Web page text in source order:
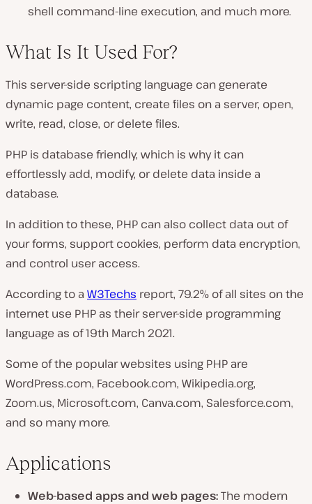
shell command-line execution, and much more.
What Is It Used For?
This server-side scripting language can generate
dynamic page content, create files on a server, open,
write, read, close, or delete files.
PHP is database friendly, which is why it can
effortlessly add, modify, or delete data inside a
database.
In addition to these, PHP can also collect data out of
your forms, support cookies, perform data encryption,
and control user access.
According to a W3Techs report, 79.2% of all sites on the
internet use PHP as their server-side programming
language as of 19th March 2021.
Some of the popular websites using PHP are
WordPress.com, Facebook.com, Wikipedia.org,
Zoom.us, Microsoft.com, Canva.com, Salesforce.com,
and so many more.
Applications
Web-based apps and web pages:The modern